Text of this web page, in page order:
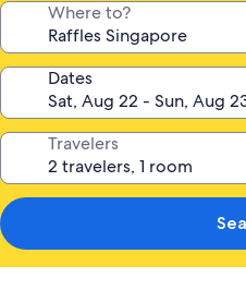
Where to?
Dates
Travelers